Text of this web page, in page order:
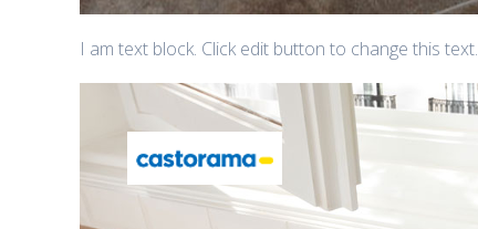
I am text block. Click edit button to change this text.